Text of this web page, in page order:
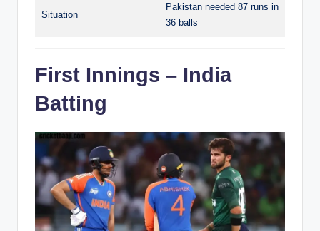
Situation
Pakistan needed 87 runs in
36 balls
First Innings – India
Batting